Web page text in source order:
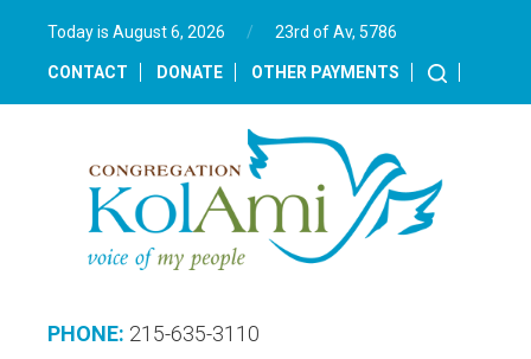
Today is August 6, 2026 / 23rd of Av, 5786‎
CONTACT DONATE OTHER PAYMENTS
PHONE: 215-635-3110